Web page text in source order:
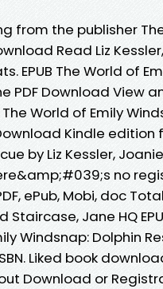
from the publisher
Read Liz
EPUB The World of
PDF Download View
The World of Emily
Kindle edition
by Liz Kessler,
no
ePub, Mobi, doc
Staircase, Jane HQ
Windsnap: Dolphin
Liked book
Download or